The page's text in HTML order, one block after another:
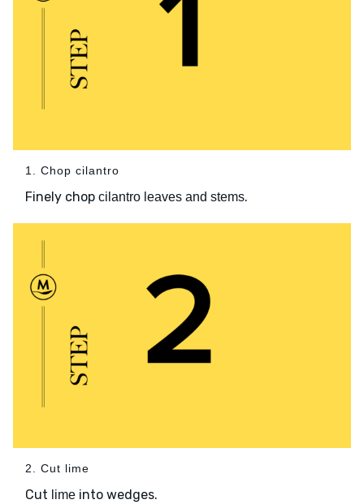
1. Chop cilantro
Finely chop cilantro leaves and stems.
2. Cut lime
Cut lime into wedges.